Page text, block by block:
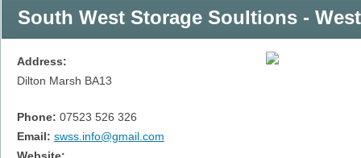
South West Storage Soultions -
Address:
Dilton Marsh BA13
Phone: 07523 526 326
Email: swss.info@gmail.com